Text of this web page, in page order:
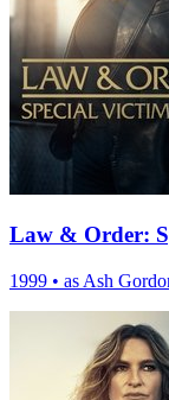
Law & Order:
1999 • as Ash